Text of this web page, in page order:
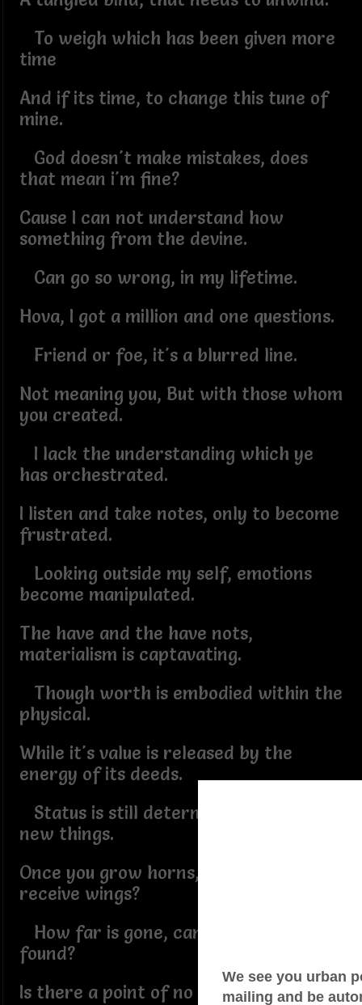
To weigh which has been given more
time
And if its time, to change this tune of
mine.
God doesn't make mistakes, does
that mean i'm fine?
Cause I can not understand how
something from the devine.
Can go so wrong, in my lifetime.
Hova, I got a million and one questions.
Friend or foe, it's a blurred line.
Not meaning you, But with those whom
you created.
I lack the understanding which ye
has orchestrated.
I listen and take notes, only to become
frustrated.
Looking outside my self, emotions
become manipulated.
The have and the have nots,
materialism is captavating.
Though worth is embodied within the
physical.
While it's value is released by the
energy of its deeds.
Status is still determined by shiny
new things.
Once you grow horns, can you ever
receive wings?
How far is gone, can the lost be
found?
Is there a point of no return, does